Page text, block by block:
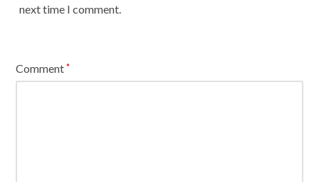
next time I comment.
Comment*